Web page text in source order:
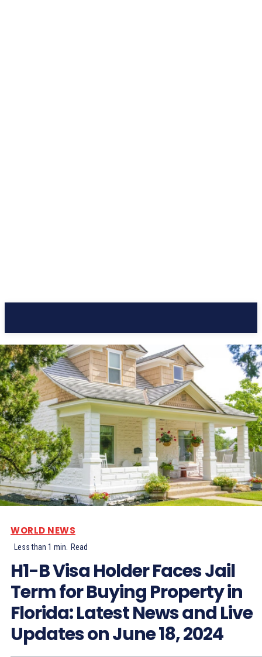
WORLD NEWS
Less than 1 min. Read
H1-B Visa Holder Faces Jail
Term for Buying Property in
Florida: Latest News and Live
Updates on June 18, 2024